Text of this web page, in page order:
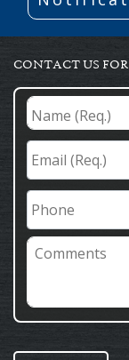
CONTACT US
Name
(Req.) *
Email
(Req.) *
Phone
Comments